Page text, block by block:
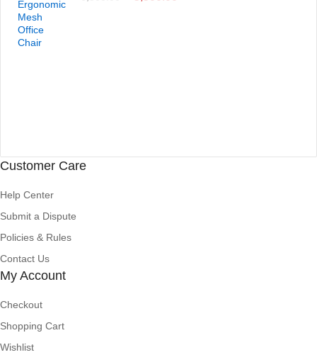
Customer Care
Help Center
Submit a Dispute
Policies & Rules
Contact Us
My Account
Checkout
Shopping Cart
Wishlist